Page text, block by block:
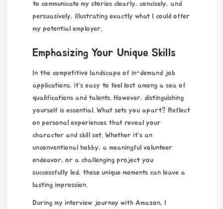
to communicate my stories clearly, concisely, and
persuasively, illustrating exactly what I could offer
my potential employer.
Emphasizing Your Unique Skills
In the competitive landscape of in-demand job
applications, it’s easy to feel lost among a sea of
qualifications and talents. However, distinguishing
yourself is essential. What sets you apart? Reflect
on personal experiences that reveal your
character and skill set. Whether it’s an
unconventional hobby, a meaningful volunteer
endeavor, or a challenging project you
successfully led, these unique moments can leave a
lasting impression.
During my interview journey with Amazon, I